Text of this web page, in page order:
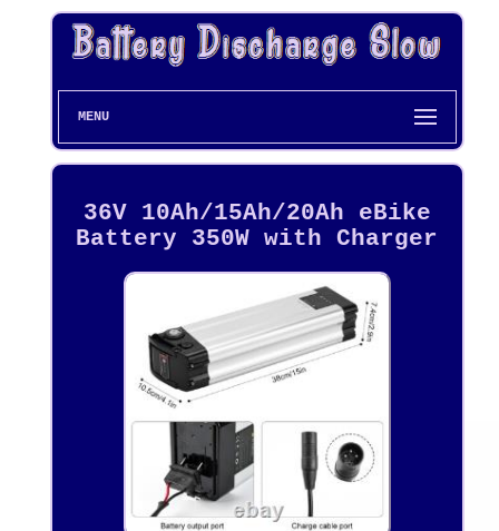
MENU
36V 10Ah/15Ah/20Ah eBike
Battery 350W with Charger